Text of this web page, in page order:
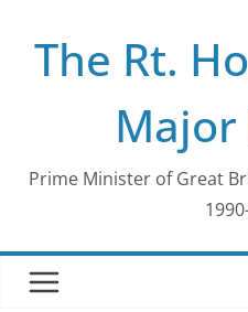
contentThe Rt.
Major
Prime Minister of Great